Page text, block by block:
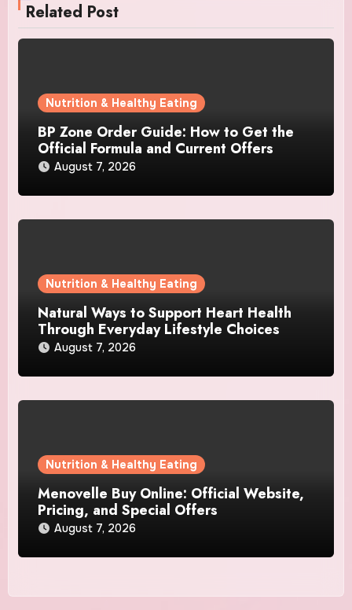
Related Post
Nutrition & Healthy Eating
BP Zone Order Guide: How to Get the
Official Formula and Current Offers
August 7, 2026
Nutrition & Healthy Eating
Natural Ways to Support Heart Health
Through Everyday Lifestyle Choices
August 7, 2026
Nutrition & Healthy Eating
Menovelle Buy Online: Official Website,
Pricing, and Special Offers
August 7, 2026